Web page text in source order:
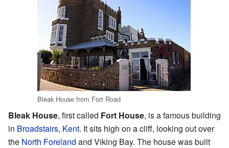
Bleak House from Fort Road
Bleak House, first called Fort House, is a famous building
in Broadstairs, Kent. It sits high on a cliff, looking out over
the North Foreland and Viking Bay. The house was built